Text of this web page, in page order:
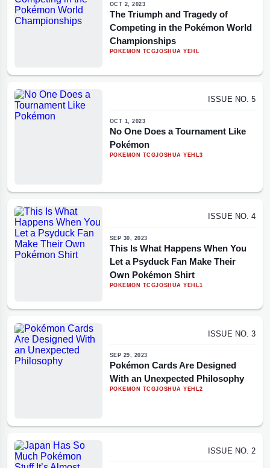
OCT 2, 2023
The Triumph and Tragedy of
Competing in the Pokémon World
Championships
POKEMON TCGJOSHUA YEHL
ISSUE NO. 5
OCT 1, 2023
No One Does a Tournament Like
Pokémon
POKEMON TCGJOSHUA YEHL3
ISSUE NO. 4
SEP 30, 2023
This Is What Happens When You
Let a Psyduck Fan Make Their
Own Pokémon Shirt
POKEMON TCGJOSHUA YEHL1
ISSUE NO. 3
SEP 29, 2023
Pokémon Cards Are Designed
With an Unexpected Philosophy
POKEMON TCGJOSHUA YEHL2
ISSUE NO. 2